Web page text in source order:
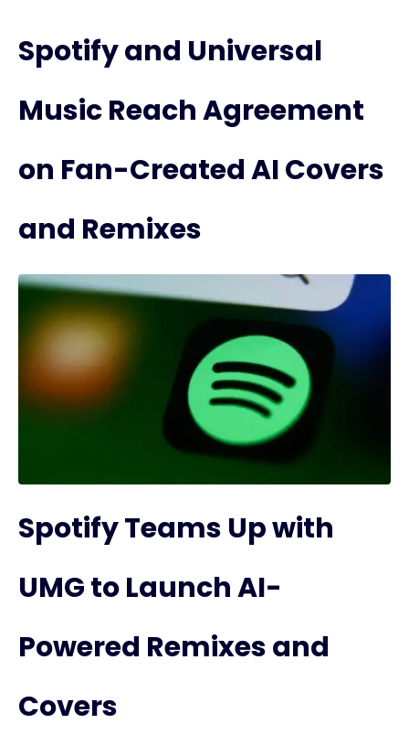
Spotify and Universal
Music Reach Agreement
on Fan-Created AI Covers
and Remixes
Spotify Teams Up with
UMG to Launch AI-
Powered Remixes and
Covers